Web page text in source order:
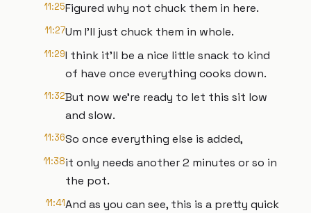
11:25Figured why not chuck them in here.
11:27Um I'll just chuck them in whole.
11:29I think it'll be a nice little snack to kind
of have once everything cooks down.
11:32But now we're ready to let this sit low
and slow.
11:36So once everything else is added,
11:38it only needs another 2 minutes or so in
the pot.
11:41And as you can see, this is a pretty quick